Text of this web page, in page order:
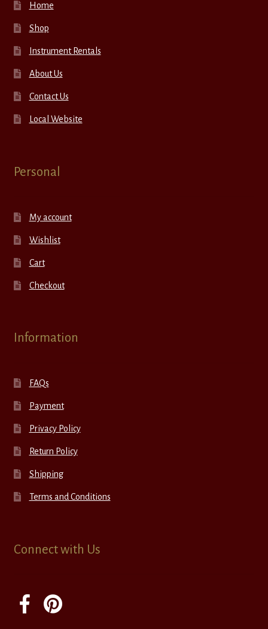
Home
Shop
Instrument Rentals
About Us
Contact Us
Local Website
Personal
My account
Wishlist
Cart
Checkout
Information
FAQs
Payment
Privacy Policy
Return Policy
Shipping
Terms and Conditions
Connect with Us